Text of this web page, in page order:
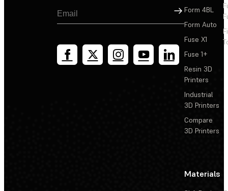
Sign Up
Form 4BL
Form Auto
Fuse X1
Fuse 1+
Resin 3D
Printers
Industrial
3D Printers
Compare
3D Printers
Materials